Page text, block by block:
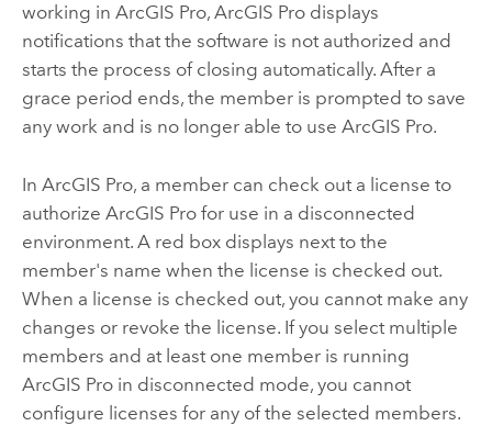
working in ArcGIS Pro, ArcGIS Prodisplays
notifications that the software is not authorized and
starts the process of closing automatically. After a
grace period ends, the member is prompted to save
any work and is no longer able to use ArcGIS Pro.
In ArcGIS Pro, a member can check out a license to
authorize ArcGIS Profor use in a disconnected
environment. A red box displays next to the
member's name when the license is checked out.
When a license is checked out, you cannot make any
changes or revoke the license. If you select multiple
members and at least one member is running
ArcGIS Proin disconnected mode, you cannot
configure licenses for any of the selected members.